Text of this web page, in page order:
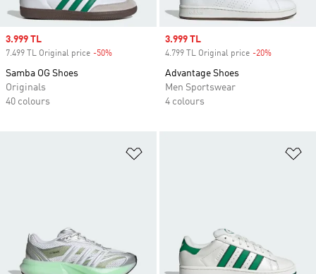
Sale price
3.999 TL
7.499 TL Original price -50%
Samba OG Shoes
Originals
40 colours
Sale price
3.999 TL
4.799 TL Original price -20%
Advantage Shoes
Men Sportswear
4 colours